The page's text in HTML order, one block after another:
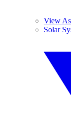
View
Solar